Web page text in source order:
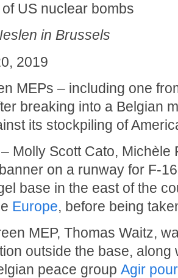
US nuclear bombs
in Brussels
2019
MEPs – including one
breaking into a Belgian
its stockpiling of
Molly Scott Cato, Michèle
on a runway for F-
base in the east of the
Europe, before being
MEP, Thomas Waitz,
outside the base, along
peace group Agir